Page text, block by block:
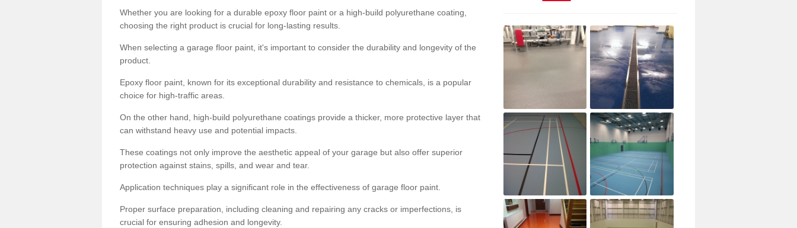
Whether you are looking for a durable epoxy floor paint or a high-build polyurethane coating,
choosing the right product is crucial for long-lasting results.
When selecting a garage floor paint, it's important to consider the durability and longevity of the
product.
Epoxy floor paint, known for its exceptional durability and resistance to chemicals, is a popular
choice for high-traffic areas.
On the other hand, high-build polyurethane coatings provide a thicker, more protective layer that
can withstand heavy use and potential impacts.
These coatings not only improve the aesthetic appeal of your garage but also offer superior
protection against stains, spills, and wear and tear.
Application techniques play a significant role in the effectiveness of garage floor paint.
Proper surface preparation, including cleaning and repairing any cracks or imperfections, is
crucial for ensuring adhesion and longevity.